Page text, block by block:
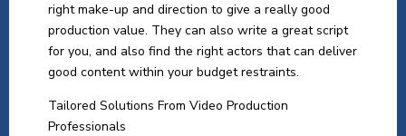
right make-up and direction to give a really good
production value. They can also write a great script
for you, and also find the right actors that can deliver
good content within your budget restraints.
Tailored Solutions From Video Production
Professionals